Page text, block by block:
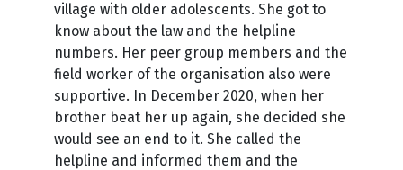
village with older adolescents. She got to
know about the law and the helpline
numbers. Her peer group members and the
field worker of the organisation also were
supportive. In December 2020, when her
brother beat her up again, she decided she
would see an end to it. She called the
helpline and informed them and the